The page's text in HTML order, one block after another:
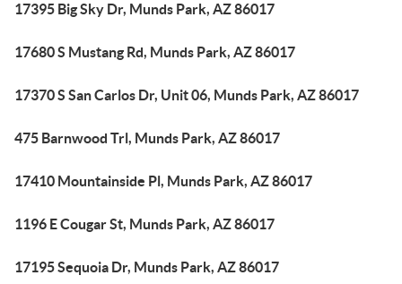
17395 Big Sky Dr, Munds Park, AZ 86017
17680 S Mustang Rd, Munds Park, AZ 86017
17370 S San Carlos Dr, Unit 06, Munds Park, AZ 86017
475 Barnwood Trl, Munds Park, AZ 86017
17410 Mountainside Pl, Munds Park, AZ 86017
1196 E Cougar St, Munds Park, AZ 86017
17195 Sequoia Dr, Munds Park, AZ 86017